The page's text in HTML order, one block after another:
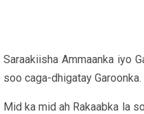
Saraakiisha Ammaanka iyo
soo caga-dhigatay Garoonka.
Mid ka mid ah Rakaabka la